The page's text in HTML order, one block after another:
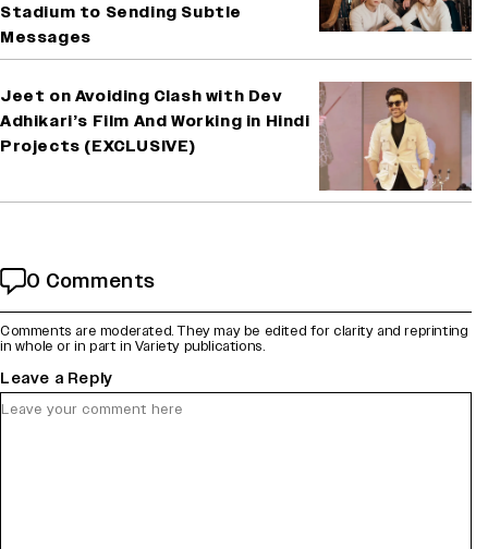
Stadium to Sending Subtle
Messages
Jeet on Avoiding Clash with Dev
Adhikari’s Film And Working in Hindi
Projects (EXCLUSIVE)
0 Comments
Comments are moderated. They may be edited for clarity and reprinting
in whole or in part in Variety publications.
Leave a Reply